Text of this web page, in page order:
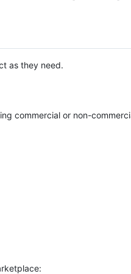
as they need.
commercial or non-